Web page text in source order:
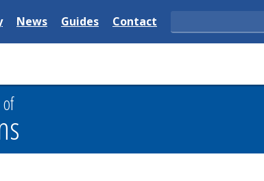
Delaware
State
News
Delaware
State
Guides
Delaware
State
Contact
Search